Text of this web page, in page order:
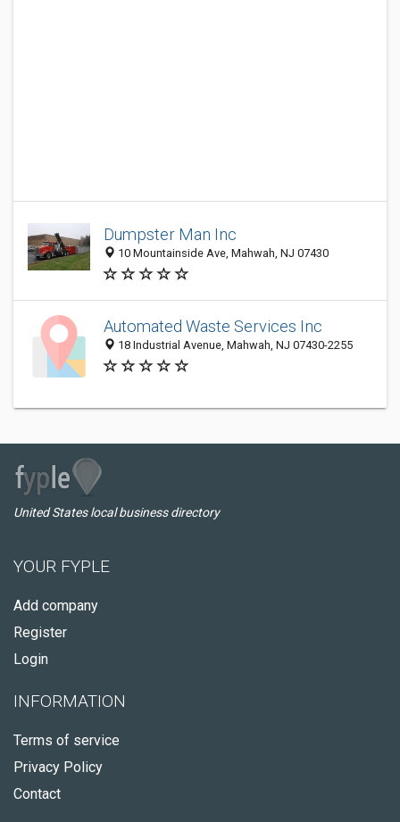
Dumpster Man Inc
10 Mountainside Ave, Mahwah, NJ 07430
Automated Waste Services Inc
18 Industrial Avenue, Mahwah, NJ 07430-2255
United States local business directory
YOUR FYPLE
Add company
Register
Login
INFORMATION
Terms of service
Privacy Policy
Contact